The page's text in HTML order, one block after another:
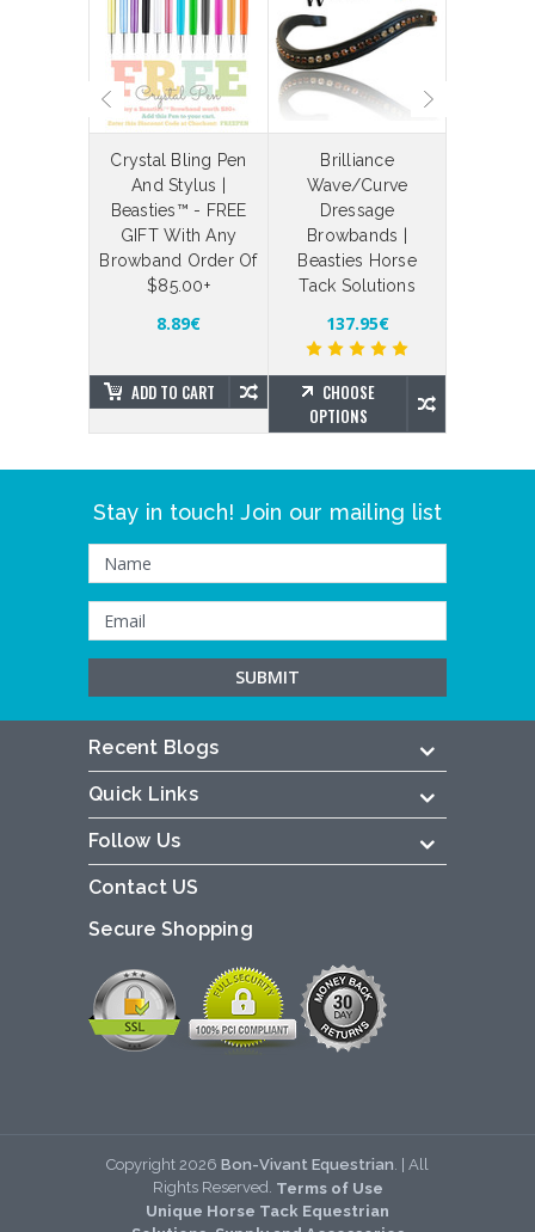
Crystal Bling Pen
And Stylus |
Beasties™ - FREE
GIFT With Any
Browband Order Of
$85.00+
8.89€
ADD TO CART
Brilliance
Wave/Curve
Dressage
Browbands |
Beasties Horse
Tack Solutions
137.95€
CHOOSE
OPTIONS
Stay in touch! Join our mailing list
Recent Blogs
Quick Links
Follow Us
Contact US
Secure Shopping
Copyright 2026 Bon-Vivant Equestrian. | All
Rights Reserved. Terms of Use
Unique Horse Tack Equestrian